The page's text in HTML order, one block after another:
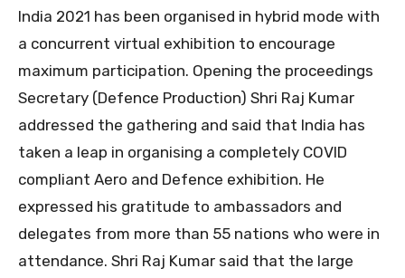
India 2021 has been organised in hybrid mode with
a concurrent virtual exhibition to encourage
maximum participation. Opening the proceedings
Secretary (Defence Production) Shri Raj Kumar
addressed the gathering and said that India has
taken a leap in organising a completely COVID
compliant Aero and Defence exhibition. He
expressed his gratitude to ambassadors and
delegates from more than 55 nations who were in
attendance. Shri Raj Kumar said that the large